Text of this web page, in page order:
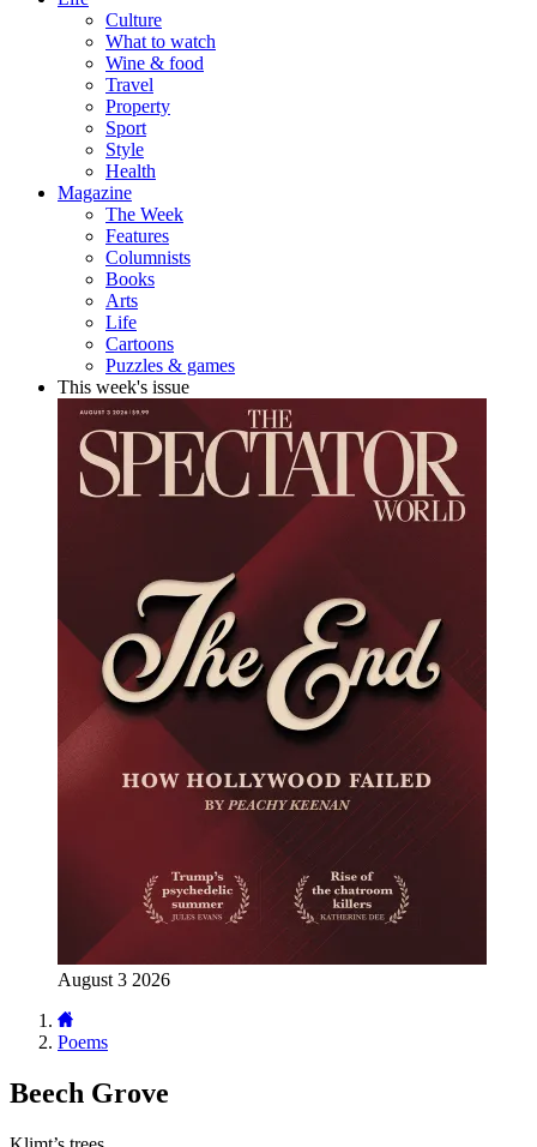
Culture
What to watch
Wine & food
Travel
Property
Sport
Style
Health
Magazine
The Week
Features
Columnists
Books
Arts
Life
Cartoons
Puzzles & games
This week's issue
August 3 2026
Poems
Beech Grove